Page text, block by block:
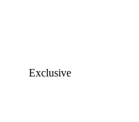
Exclusive